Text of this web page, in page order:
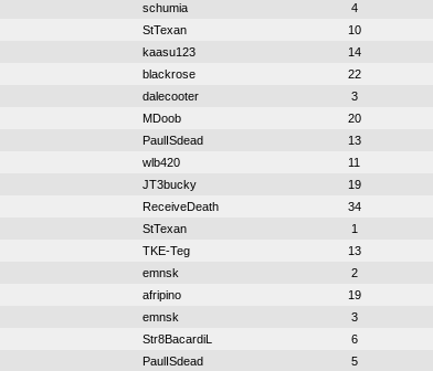
schumia 4
StTexan 10
kaasu123 14
blackrose 22
dalecooter 3
MDoob 20
PaulISdead 13
wlb420 11
JT3bucky 19
ReceiveDeath 34
StTexan 1
TKE-Teg 13
emnsk 2
afripino 19
emnsk 3
Str8BacardiL 6
PaulISdead 5